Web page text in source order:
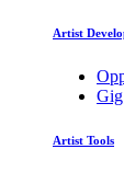
Artist
Artist Tools